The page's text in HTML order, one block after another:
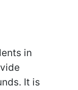
in
It is